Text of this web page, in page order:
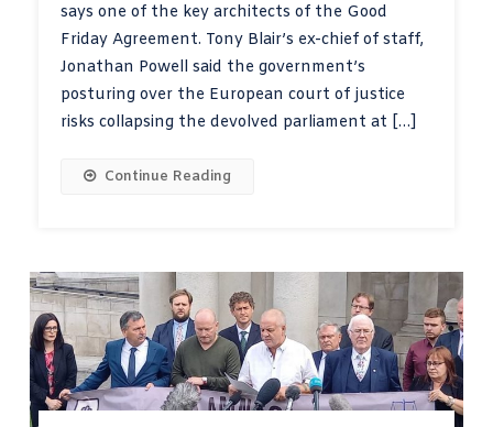
says one of the key architects of the Good
Friday Agreement. Tony Blair’s ex-chief of staff,
Jonathan Powell said the government’s
posturing over the European court of justice
risks collapsing the devolved parliament at […]
Continue Reading